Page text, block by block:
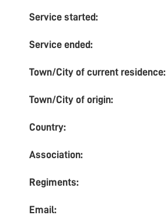
Service started:
Service ended:
Town/City of current residence:
Town/City of origin:
Country:
Association:
Regiments:
Email: